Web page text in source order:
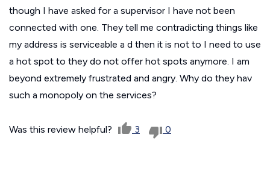
though I have asked for a supervisor I have not been
connected with one. They tell me contradicting things like
my address is serviceable a d then it is not to I need to use
a hot spot to they do not offer hot spots anymore. I am
beyond extremely frustrated and angry. Why do they hav
such a monopoly on the services?
Was this review helpful? 3 0